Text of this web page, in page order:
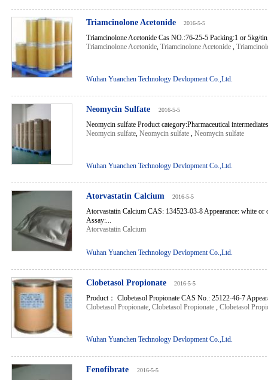
Triamcinolone Acetonide 2016-5-5
Triamcinolone Acetonide Cas NO.:76-25-5 Packing:1 or 5kg/
Triamcinolone Acetonide, Triamcinolone Acetonide ,
Wuhan Yuanchen Technology Devlopment Co.,Ltd.
Neomycin Sulfate 2016-5-5
Neomycin sulfate Product category:Pharmaceutical
Neomycin sulfate, Neomycin sulfate , Neomycin sulfate
Wuhan Yuanchen Technology Devlopment Co.,Ltd.
Atorvastatin Calcium 2016-5-5
Atorvastatin Calcium CAS: 134523-03-8 Appearance: white
Assay:...
Atorvastatin Calcium
Wuhan Yuanchen Technology Devlopment Co.,Ltd.
Clobetasol Propionate 2016-5-5
Product： Clobetasol Propionate CAS No.: 25122-46-7
Clobetasol Propionate, Clobetasol Propionate , Clobetasol
Wuhan Yuanchen Technology Devlopment Co.,Ltd.
Fenofibrate 2016-5-5